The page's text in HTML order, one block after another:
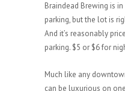
Braindead Brewing is
parking, but the lot is
And it’s reasonably
parking. $5 or $6 for
Much like any
can be luxurious on